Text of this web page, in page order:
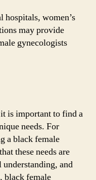
women’s
may provide
gynecologists
is important to find a
needs. For
a black female
these needs are
and
black female